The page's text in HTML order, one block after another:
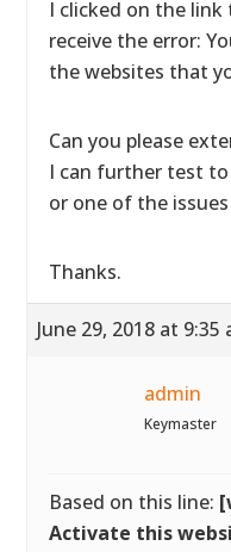
I clicked on the
receive the error:
the websites that
Can you please
I can further test to
or one of the
Thanks.
June 29, 2018 at 9:35
admin
Keymaster
Based on this line:
Activate this